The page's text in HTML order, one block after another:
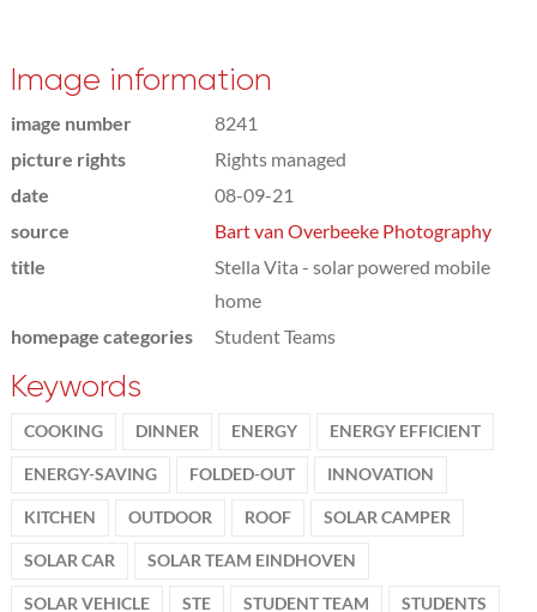
Image information
image number
8241
picture rights
Rights managed
date
08-09-21
source
Bart van Overbeeke Photography
title
Stella Vita - solar powered mobile
home
homepage categories
Student Teams
Keywords
COOKING DINNER ENERGY ENERGY EFFICIENT
ENERGY-SAVING FOLDED-OUT INNOVATION
KITCHEN OUTDOOR ROOF SOLAR CAMPER
SOLAR CAR SOLAR TEAM EINDHOVEN
SOLAR VEHICLE STE STUDENT TEAM STUDENTS